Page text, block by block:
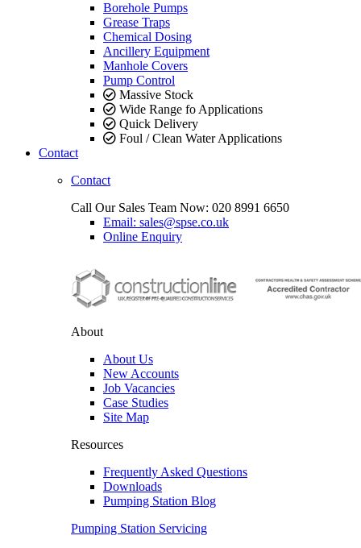
Borehole Pumps
Grease Traps
Chemical Dosing
Ancillery Equipment
Manhole Covers
Pump Control
Massive Stock
Wide Range fo Applications
Quick Delivery
Foul / Clean Water Applications
Contact
Contact
Call Our Sales Team Now: 020 8991 6650
Email: sales@spse.co.uk
Online Enquiry
About
About Us
New Accounts
Job Vacancies
Case Studies
Site Map
Resources
Frequently Asked Questions
Downloads
Pumping Station Blog
Pumping Station Servicing